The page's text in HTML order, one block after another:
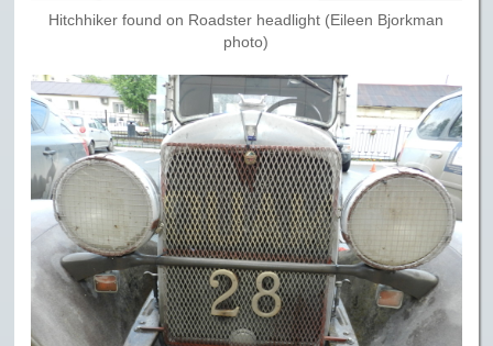
Hitchhiker found on Roadster headlight (Eileen Bjorkman
photo)